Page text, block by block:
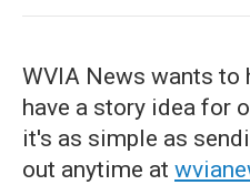
WVIA News wants to
have a story idea for
it's as simple as
out anytime at